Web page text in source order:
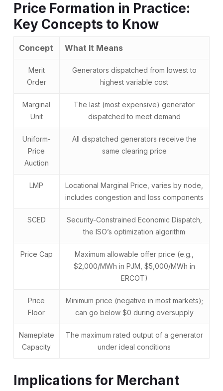
Price Formation in Practice:
Key Concepts to Know
Concept What It Means
Merit
Order
Generators dispatched from lowest to
highest variable cost
Marginal
Unit
The last (most expensive) generator
dispatched to meet demand
Uniform-
Price
Auction
All dispatched generators receive the
same clearing price
LMP
Locational Marginal Price, varies by node,
includes congestion and loss components
SCED
Security-Constrained Economic Dispatch,
the ISO’s optimization algorithm
Price Cap
Maximum allowable offer price (e.g.,
$2,000/MWh in PJM, $5,000/MWh in
ERCOT)
Price
Floor
Minimum price (negative in most markets);
can go below $0 during oversupply
Nameplate
Capacity
The maximum rated output of a generator
under ideal conditions
Implications for Merchant